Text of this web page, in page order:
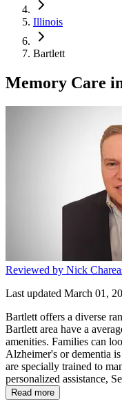
Illinois
Bartlett
Memory Care
Reviewed by Nick
Last updated March 01,
Bartlett offers a diverse
Bartlett area have a
amenities. Families can
Alzheimer's or dementia
are specially trained to
personalized assistance,
Read more